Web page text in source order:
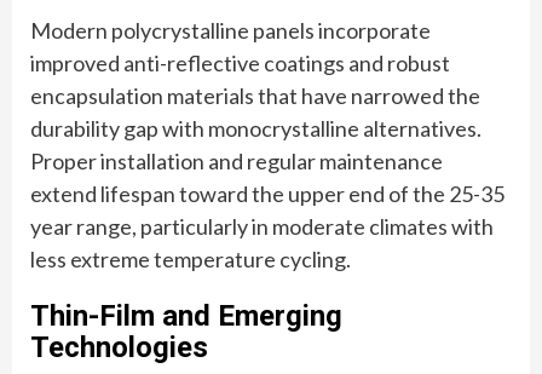
Modern polycrystalline panels incorporate
improved anti-reflective coatings and robust
encapsulation materials that have narrowed the
durability gap with monocrystalline alternatives.
Proper installation and regular maintenance
extend lifespan toward the upper end of the 25-35
year range, particularly in moderate climates with
less extreme temperature cycling.
Thin-Film and Emerging
Technologies